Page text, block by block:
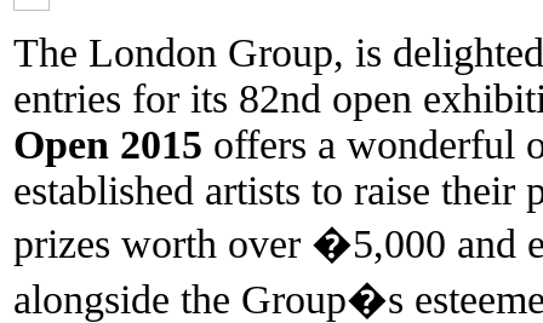
The London Group, is
entries for its 82nd open
Open 2015 offers a wonderful
established artists to raise
prizes worth over �5,000 and
alongside the Group�s